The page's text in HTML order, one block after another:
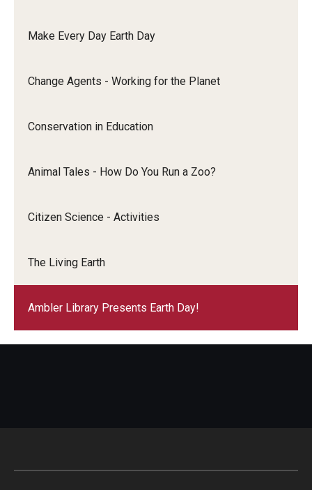
Make Every Day Earth Day
Change Agents - Working for the Planet
Conservation in Education
Animal Tales - How Do You Run a Zoo?
Citizen Science - Activities
The Living Earth
Ambler Library Presents Earth Day!